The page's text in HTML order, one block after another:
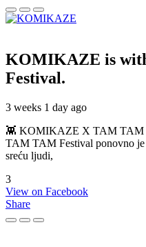
KOMIKAZE is
Festival.
3 weeks 1 day ago
👾 KOMIKAZE X TAM TAM
TAM TAM Festival ponovno je
sreću ljudi,
3
View on Facebook
Share